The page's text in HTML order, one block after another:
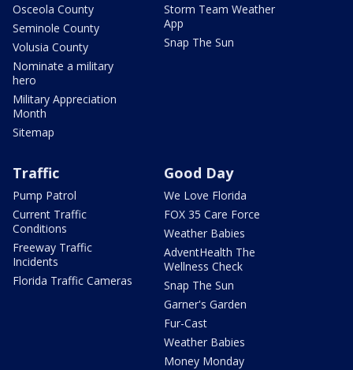
Osceola County
Seminole County
Volusia County
Nominate a military
hero
Military Appreciation
Month
Sitemap
Storm Team Weather
App
Snap The Sun
Traffic
Pump Patrol
Current Traffic
Conditions
Freeway Traffic
Incidents
Florida Traffic Cameras
Good Day
We Love Florida
FOX 35 Care Force
Weather Babies
AdventHealth The
Wellness Check
Snap The Sun
Garner's Garden
Fur-Cast
Weather Babies
Money Monday